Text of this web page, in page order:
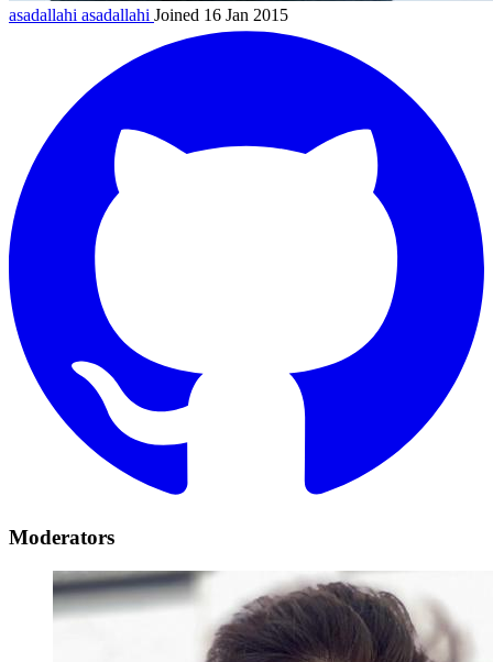
asadallahi asadallahi Joined 16 Jan 2015
Moderators